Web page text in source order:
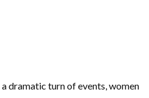
dramatic turn of events, women